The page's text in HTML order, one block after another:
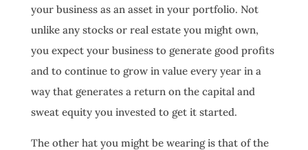
your business as an asset in your portfolio. Not
unlike any stocks or real estate you might own,
you expect your business to generate good profits
and to continue to grow in value every year in a
way that generates a return on the capital and
sweat equity you invested to get it started.
The other hat you might be wearing is that of the